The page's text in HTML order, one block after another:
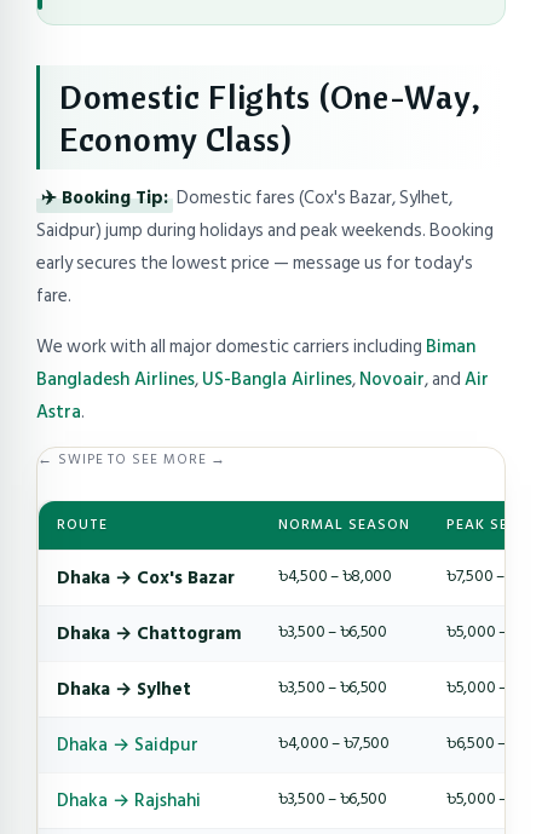
Domestic Flights (One-Way,
Economy Class)
✈️ Booking Tip: Domestic fares (Cox's Bazar, Sylhet,
Saidpur) jump during holidays and peak weekends. Booking
early secures the lowest price — message us for today's
fare.
We work with all major domestic carriers including Biman
Bangladesh Airlines,US-Bangla Airlines,Novoair, andAir
Astra.
← SWIPE TO SEE MORE →
ROUTE NORMAL SEASON PEAK
Dhaka → Cox's Bazar ৳4,500 – ৳8,000 ৳7,500 –
Dhaka → Chattogram ৳3,500 – ৳6,500 ৳5,000 –
Dhaka → Sylhet ৳3,500 – ৳6,500 ৳5,000 –
Dhaka → Saidpur ৳4,000 – ৳7,500 ৳6,500 –
Dhaka → Rajshahi ৳3,500 – ৳6,500 ৳5,000 –